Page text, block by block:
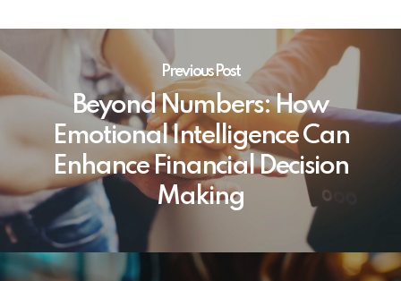
Previous Post
Beyond Numbers: How
Emotional Intelligence Can
Enhance Financial Decision
Making